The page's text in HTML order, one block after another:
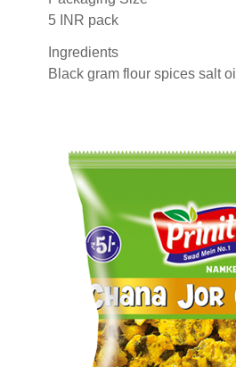
5 INR pack
Ingredients
Black gram flour spices salt oil